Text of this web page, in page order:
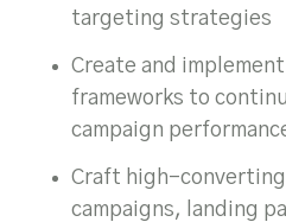
targeting strategies
Create and
frameworks to
campaign
Craft high-
campaigns, landing